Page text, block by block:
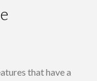
that have a